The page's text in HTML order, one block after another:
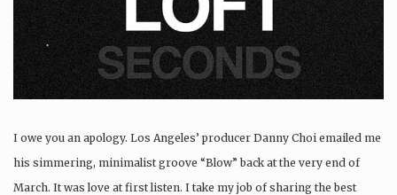
I owe you an apology. Los Angeles’ producer Danny Choi emailed me
his simmering, minimalist groove “Blow” back at the very end of
March. It was love at first listen. I take my job of sharing the best